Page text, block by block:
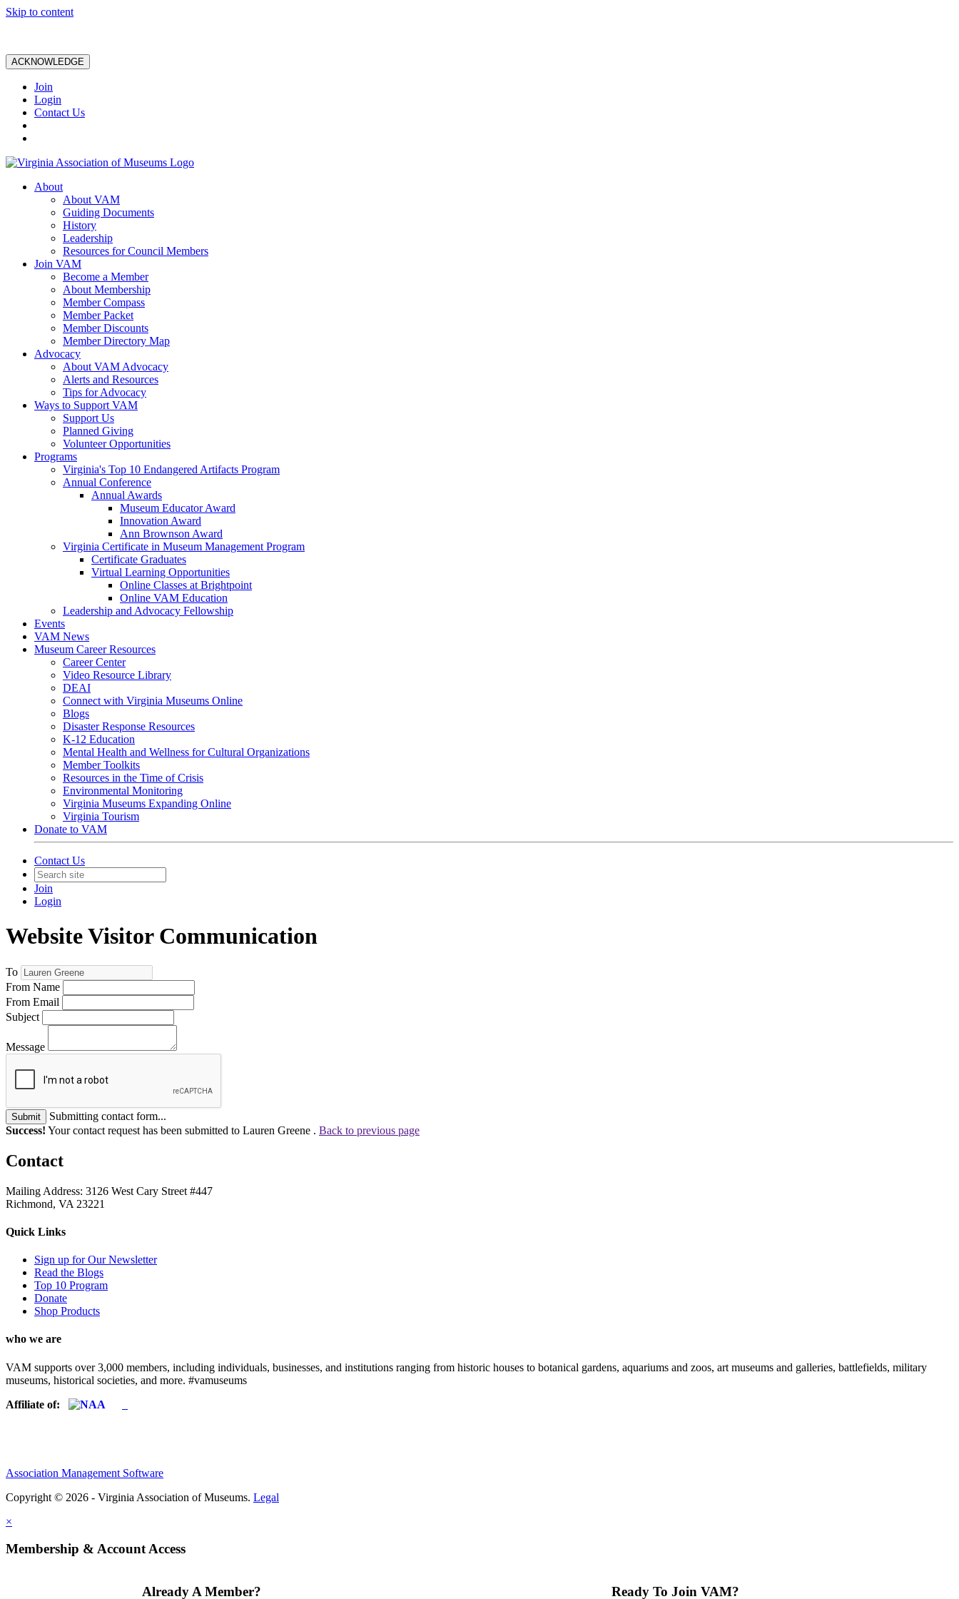
Skip to content
ACKNOWLEDGE
Join
Login
Contact Us
About
About VAM
Guiding Documents
History
Leadership
Resources for Council Members
Join VAM
Become a Member
About Membership
Member Compass
Member Packet
Member Discounts
Member Directory Map
Advocacy
About VAM Advocacy
Alerts and Resources
Tips for Advocacy
Ways to Support VAM
Support Us
Planned Giving
Volunteer Opportunities
Programs
Virginia's Top 10 Endangered Artifacts Program
Annual Conference
Annual Awards
Museum Educator Award
Innovation Award
Ann Brownson Award
Virginia Certificate in Museum Management Program
Certificate Graduates
Virtual Learning Opportunities
Online Classes at Brightpoint
Online VAM Education
Leadership and Advocacy Fellowship
Events
VAM News
Museum Career Resources
Career Center
Video Resource Library
DEAI
Connect with Virginia Museums Online
Blogs
Disaster Response Resources
K-12 Education
Mental Health and Wellness for Cultural Organizations
Member Toolkits
Resources in the Time of Crisis
Environmental Monitoring
Virginia Museums Expanding Online
Virginia Tourism
Donate to VAM
Contact Us
Join
Login
Website Visitor Communication
To
From Name
From Email
Subject
Message
Submit
Submitting contact form...
Success! Your contact request has been submitted to Lauren Greene . Back to previous page
Contact
Mailing Address: 3126 West Cary Street #447
Richmond, VA 23221
Quick Links
Sign up for Our Newsletter
Read the Blogs
Top 10 Program
Donate
Shop Products
who we are
VAM supports over 3,000 members, including individuals, businesses, and institutions ranging from historic houses to botanical gardens, aquariums and zoos, art museums and galleries, battlefields, military
museums, historical societies, and more. #vamuseums
Affiliate of:
Association Management Software
Copyright © 2026 - Virginia Association of Museums. Legal
×
Membership & Account Access
Already A Member? Ready To Join VAM?